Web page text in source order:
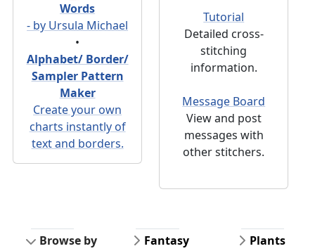
Words
- by Ursula Michael
•
Alphabet/ Border/
Sampler Pattern
Maker
Create your own
charts instantly of
text and borders.
Tutorial
Detailed cross-
stitching
information.
Message Board
View and post
messages with
other stitchers.
Browse by
Fantasy
Plants